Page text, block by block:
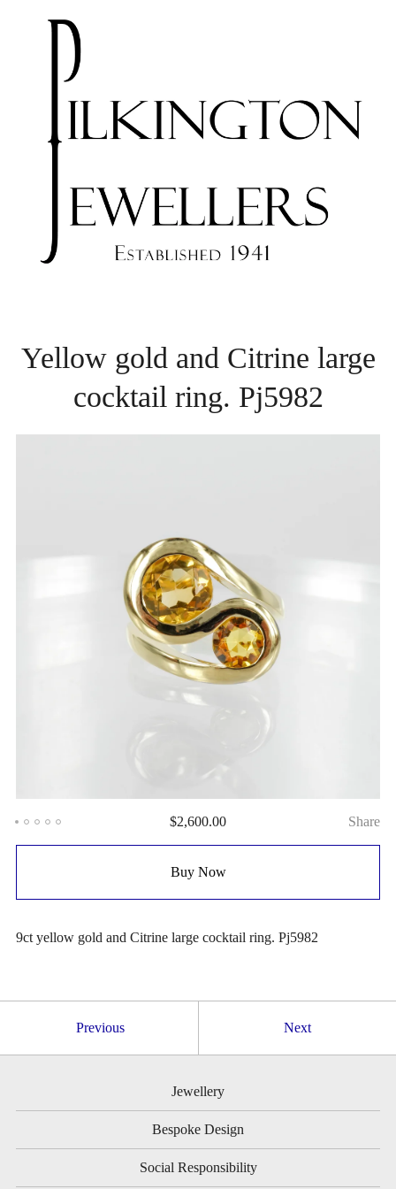
Yellow gold and Citrine large
cocktail ring. Pj5982
$2,600.00 Share
Buy Now
9ct yellow gold and Citrine large cocktail ring. Pj5982
Previous Next
Jewellery
Bespoke Design
Social Responsibility